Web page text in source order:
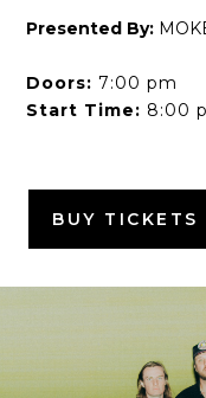
Presented By:
Doors: 7:00 pm
Start Time: 8:00
BUY TICKETS